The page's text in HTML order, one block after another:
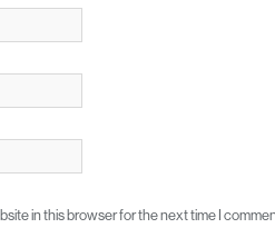
in this browser for the next time I